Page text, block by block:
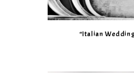
“Italian